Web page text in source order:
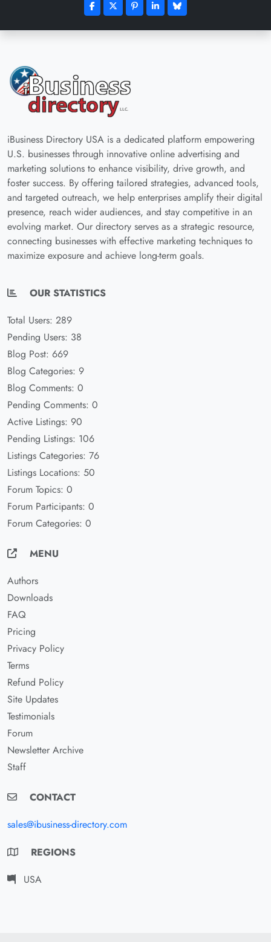
iBusiness Directory USA is a dedicated platform empowering
U.S. businesses through innovative online advertising and
marketing solutions to enhance visibility, drive growth, and
foster success. By offering tailored strategies, advanced tools,
and targeted outreach, we help enterprises amplify their digital
presence, reach wider audiences, and stay competitive in an
evolving market. Our directory serves as a strategic resource,
connecting businesses with effective marketing techniques to
maximize exposure and achieve long-term goals.
OUR STATISTICS
Total Users: 289
Pending Users: 38
Blog Post: 669
Blog Categories: 9
Blog Comments: 0
Pending Comments: 0
Active Listings: 90
Pending Listings: 106
Listings Categories: 76
Listings Locations: 50
Forum Topics: 0
Forum Participants: 0
Forum Categories: 0
MENU
Authors
Downloads
FAQ
Pricing
Privacy Policy
Terms
Refund Policy
Site Updates
Testimonials
Forum
Newsletter Archive
Staff
CONTACT
sales@ibusiness-directory.com
REGIONS
USA